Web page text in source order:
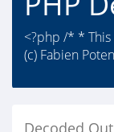
<?php /* *
(c) Fabien
Decoded